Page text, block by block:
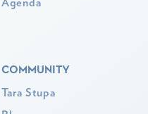
Agenda
COMMUNITY
Tara Stupa